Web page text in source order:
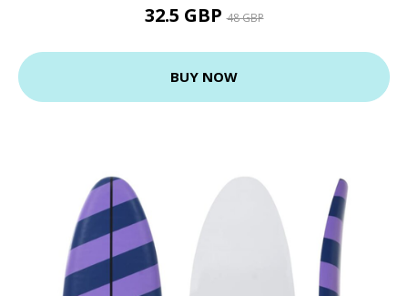
32.5 GBP48 GBP
BUY NOW